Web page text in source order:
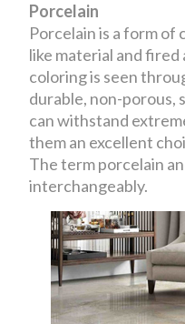
Porcelain
Porcelain is a form of
like material and
coloring is seen
durable, non-
can withstand
them an excellent
The term porcelain
interchangeably.